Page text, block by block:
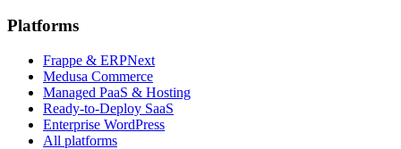
Platforms
Frappe & ERPNext
Medusa Commerce
Managed PaaS & Hosting
Ready-to-Deploy SaaS
Enterprise WordPress
All platforms